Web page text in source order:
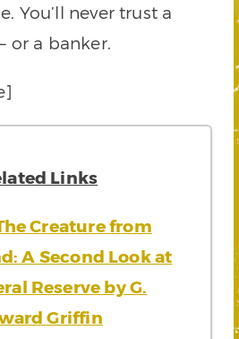
You’ll never trust a
or a banker.
Links
Creature from
A Second Look at
Reserve by G.
Griffin